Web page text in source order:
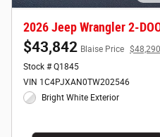
2026 Jeep Wrangler 2-
$43,842 Blaise Price
Stock # Q1845
VIN 1C4PJXAN0TW202546
Bright White Exterior